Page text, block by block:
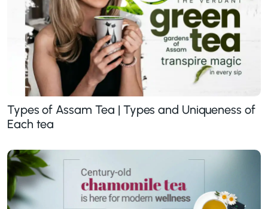
Types of Assam Tea | Types and Uniqueness of
Each tea